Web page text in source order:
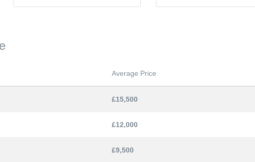
Average Price
£15,500
£12,000
£9,500